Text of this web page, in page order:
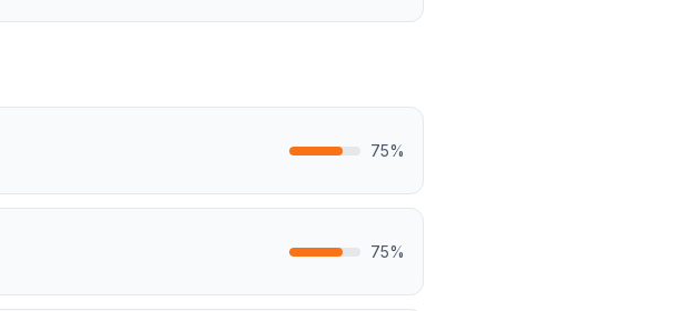
75%
75%